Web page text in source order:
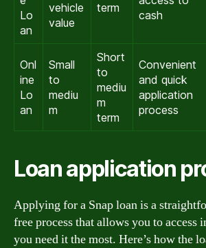
Lo
an
vehicle
value
term
cash
Onl
ine
Lo
an
Small
to
mediu
m
Short
to
mediu
m
term
Convenient
and quick
application
process
Loan application
Applying for a Snap loan is a
free process that allows you to access
you need it the most. Here’s how the